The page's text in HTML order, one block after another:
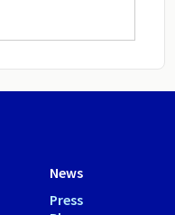
News
Press